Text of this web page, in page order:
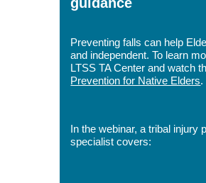
Preventing falls can help
and independent. To learn
LTSS TA Center and watch
Prevention for Native Elders.
In the webinar, a tribal injury
specialist covers: